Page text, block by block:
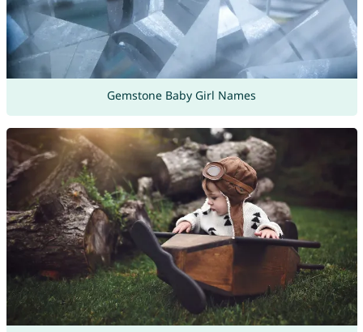
Gemstone Baby Girl Names